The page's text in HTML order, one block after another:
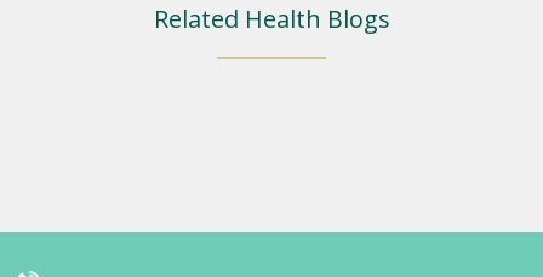
Related Health Blogs